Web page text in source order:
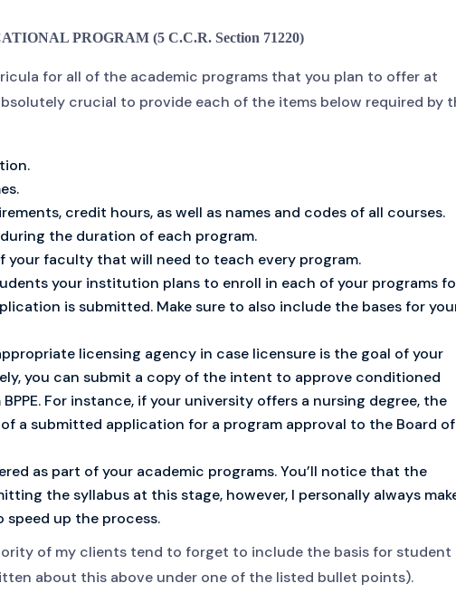
PROGRAM (5 C.C.R. Section 71220)
for all of the academic programs that you plan to offer at
crucial to provide each of the items below required by
credit hours, as well as names and codes of all courses.
the duration of each program.
your faculty that will need to teach every program.
your institution plans to enroll in each of your programs
is submitted. Make sure to also include the bases for
licensing agency in case licensure is the goal of your
you can submit a copy of the intent to approve conditioned
For instance, if your university offers a nursing degree, the
a submitted application for a program approval to the Board of
as part of your academic programs. You’ll notice that the
the syllabus at this stage, however, I personally always
up the process.
of my clients tend to forget to include the basis for student
about this above under one of the listed bullet points).